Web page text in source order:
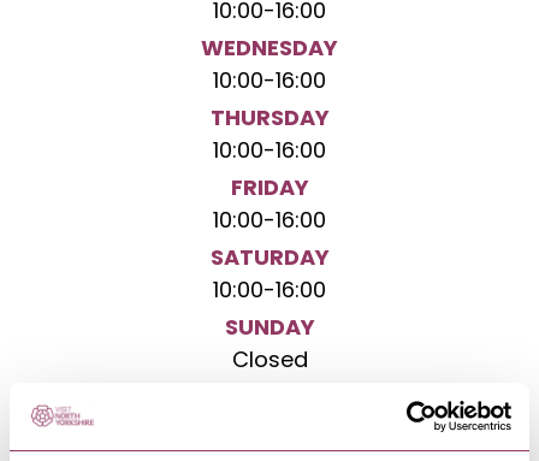
10:00-16:00
WEDNESDAY
10:00-16:00
THURSDAY
10:00-16:00
FRIDAY
10:00-16:00
SATURDAY
10:00-16:00
SUNDAY
Closed